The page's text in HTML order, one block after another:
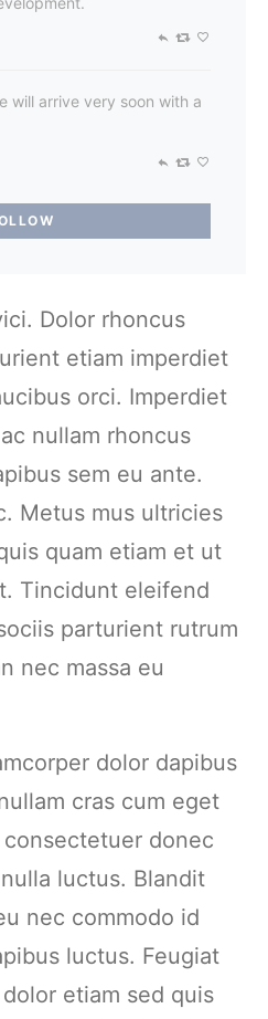
will arrive very soon with a
Dolor rhoncus
etiam imperdiet
orci. Imperdiet
nullam rhoncus
sem eu ante.
Metus mus ultricies
quam etiam et ut
Tincidunt eleifend
parturient rutrum
nec massa eu
dolor dapibus
cras cum eget
donec
luctus. Blandit
nec commodo id
luctus. Feugiat
etiam sed quis